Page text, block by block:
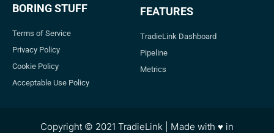
BORING STUFF
Terms of Service
Privacy Policy
Cookie Policy
Acceptable Use Policy
FEATURES
TradieLink Dashboard
Pipeline
Metrics
Copyright © 2021 TradieLink | Made with ♥ in